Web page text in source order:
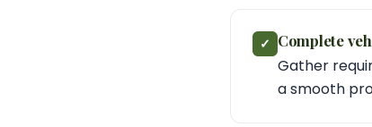
✓ Complete
Gather
a smooth